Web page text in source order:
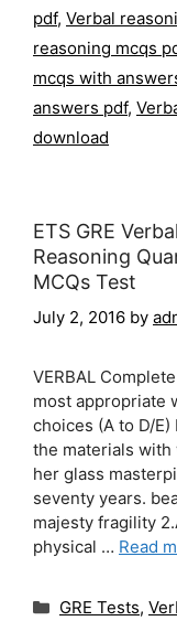
pdf, Verbal
reasoning mcqs
mcqs with
answers pdf,
download
ETS GRE
Reasoning
MCQs Test
July 2, 2016 by
VERBAL
most appropriate
choices (A to D/E)
the materials with
her glass
seventy years.
majesty fragility
physical … Read
Categories
GRE Tests,